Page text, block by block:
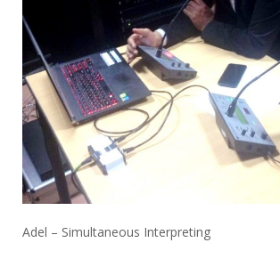
Adel – Simultaneous Interpreting